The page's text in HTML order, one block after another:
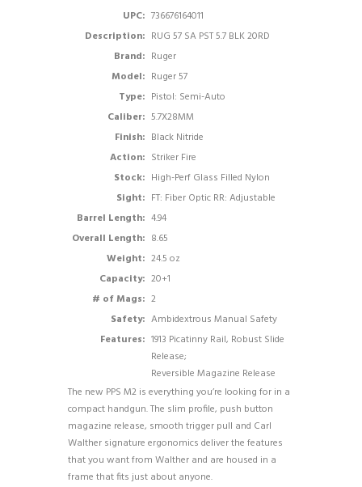
UPC: 736676164011
Description: RUG 57 SA PST 5.7 BLK 20RD
Brand: Ruger
Model: Ruger 57
Type: Pistol: Semi-Auto
Caliber: 5.7X28MM
Finish: Black Nitride
Action: Striker Fire
Stock: High-Perf Glass Filled Nylon
Sight: FT: Fiber Optic RR: Adjustable
Barrel Length: 4.94
Overall Length: 8.65
Weight: 24.5 oz
Capacity: 20+1
# of Mags: 2
Safety: Ambidextrous Manual Safety
Features: 1913 Picatinny Rail, Robust Slide
Release;
Reversible Magazine Release
The new PPS M2 is everything you’re looking for in a
compact handgun. The slim profile, push button
magazine release, smooth trigger pull and Carl
Walther signature ergonomics deliver the features
that you want from Walther and are housed in a
frame that fits just about anyone.